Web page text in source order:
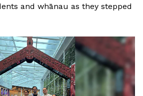
and whānau as they stepped